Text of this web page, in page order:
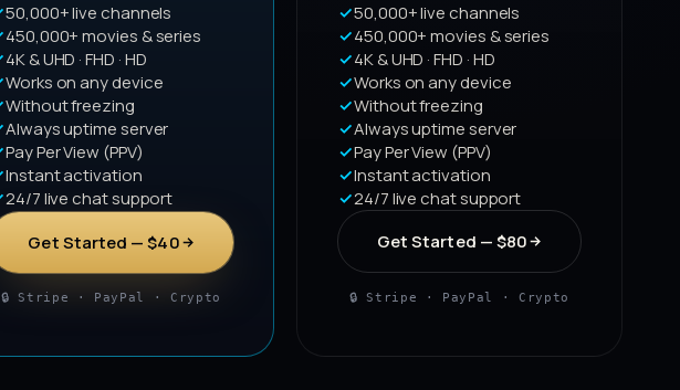
50,000+ live channels
450,000+ movies & series
4K & UHD · FHD · HD
Works on any device
Without freezing
Always uptime server
Pay Per View (PPV)
Instant activation
24/7 live chat support
Get Started — $40
🔒 Stripe · PayPal · Crypto
50,000+ live channels
450,000+ movies & series
4K & UHD · FHD · HD
Works on any device
Without freezing
Always uptime server
Pay Per View (PPV)
Instant activation
24/7 live chat support
Get Started — $80
🔒 Stripe · PayPal · Crypto